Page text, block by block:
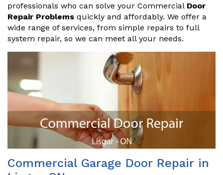
professionals who can solve your Commercial Door
Repair Problems quickly and affordably. We offer a
wide range of services, from simple repairs to full
system repair, so we can meet all your needs.
Commercial Garage Door Repair in